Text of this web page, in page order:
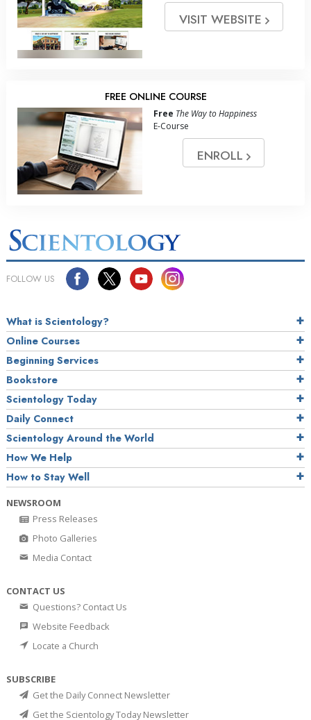
VISIT WEBSITE
FREE ONLINE COURSE
Free The Way to Happiness
E-Course
ENROLL
FOLLOW US
What is Scientology?
Online Courses
Beginning Services
Bookstore
Scientology Today
Daily Connect
Scientology Around the World
How We Help
How to Stay Well
NEWSROOM
Press Releases
Photo Galleries
Media Contact
CONTACT US
Questions? Contact Us
Website Feedback
Locate a Church
SUBSCRIBE
Get the Daily Connect Newsletter
Get the Scientology Today Newsletter